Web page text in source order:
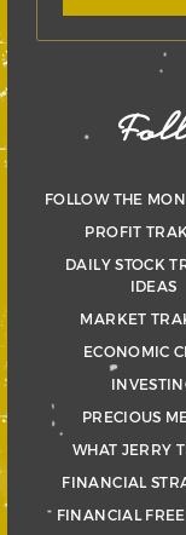
FOLLOW THE
PROFIT
DAILY STOCK
IDEAS
MARKET
ECONOMIC
PRECIOUS
WHAT JERRY
FINANCIAL
FINANCIAL